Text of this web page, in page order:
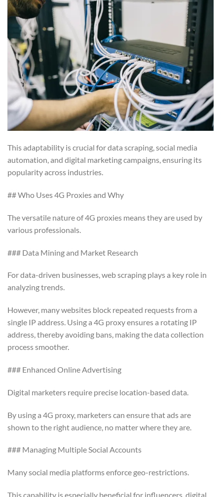
This adaptability is crucial for data scraping, social media
automation, and digital marketing campaigns, ensuring its
popularity across industries.
## Who Uses 4G Proxies and Why
The versatile nature of 4G proxies means they are used by
various professionals.
### Data Mining and Market Research
For data-driven businesses, web scraping plays a key role in
analyzing trends.
However, many websites block repeated requests from a
single IP address. Using a 4G proxy ensures a rotating IP
address, thereby avoiding bans, making the data collection
process smoother.
### Enhanced Online Advertising
Digital marketers require precise location-based data.
By using a 4G proxy, marketers can ensure that ads are
shown to the right audience, no matter where they are.
### Managing Multiple Social Accounts
Many social media platforms enforce geo-restrictions.
This capability is especially beneficial for influencers, digital